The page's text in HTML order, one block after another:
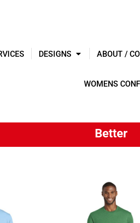
DESIGNS ABOUT /
WOMENS
Better